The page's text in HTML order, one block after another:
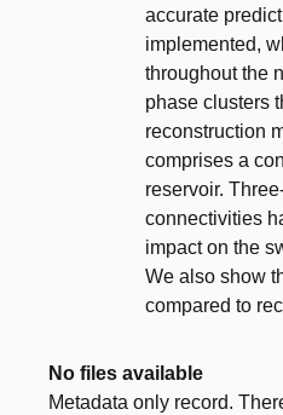
accurate
implemented,
throughout the
phase clusters
reconstruction
comprises a
reservoir.
connectivities
impact on the
We also show
compared to
No files available
Metadata only record.